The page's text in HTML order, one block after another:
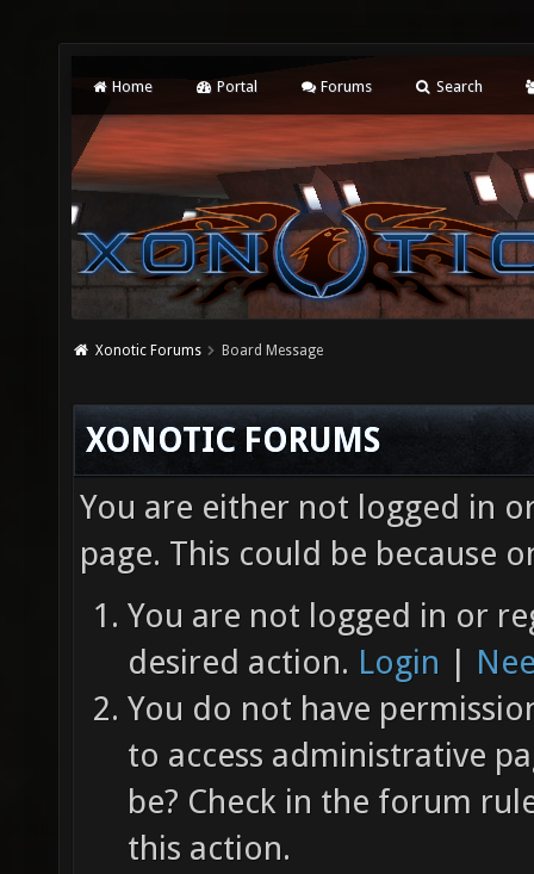
Home Portal Forums Search
Xonotic Forums Board Message
XONOTIC FORUMS
You are either not logged in
page. This could be because
You are not logged in or
desired action. Login |
You do not have
to access administrative
be? Check in the forum
this action.